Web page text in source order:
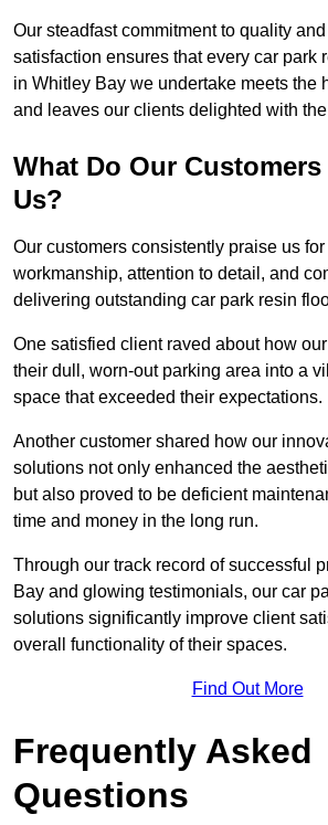
Our steadfast commitment to quality
satisfaction ensures that every car park
in Whitley Bay we undertake meets the
and leaves our clients delighted with
What Do Our
Us?
Our customers consistently praise us for
workmanship, attention to detail, and
delivering outstanding car park resin
One satisfied client raved about how
their dull, worn-out parking area into a
space that exceeded their expectations.
Another customer shared how our
solutions not only enhanced the
but also proved to be deficient
time and money in the long run.
Through our track record of successful
Bay and glowing testimonials, our car
solutions significantly improve client
overall functionality of their spaces.
Find Out More
Frequently Asked
Questions